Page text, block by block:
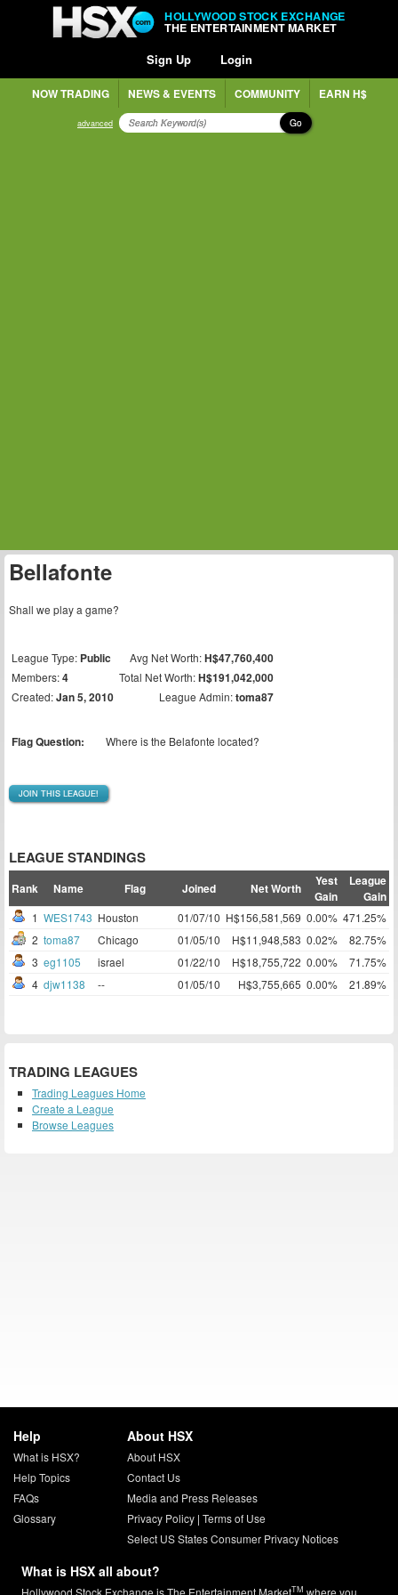
HOLLYWOOD STOCK EXCHANGE
THE ENTERTAINMENT MARKET
Sign Up Login
NOW TRADING NEWS & EVENTS COMMUNITY EARN H$
advanced Go
Bellafonte
Shall we play a game?
League Type: Public Avg Net Worth:H$47,760,400
Members:4 Total Net Worth:H$191,042,000
Created:Jan 5, 2010 League Admin:toma87
Flag Question: Where is the Belafonte located?
JOIN THIS LEAGUE!
LEAGUE STANDINGS
Rank Name Flag Joined Net Worth
Yest
Gain
League
Gain
1 WES1743 Houston 01/07/10 H$156,581,569 0.00% 471.25%
2 toma87 Chicago 01/05/10 H$11,948,583 0.02%
82.75%
3 eg1105 israel 01/22/10 H$18,755,722 0.00%
71.75%
4 djw1138 -- 01/05/10 H$3,755,665 0.00% 21.89%
TRADING LEAGUES
Trading Leagues Home
Create a League
Browse Leagues
Help
What is HSX?
Help Topics
FAQs
Glossary
About HSX
About HSX
Contact Us
Media and Press Releases
Privacy Policy| Terms of Use
Select US States Consumer Privacy Notices
What is HSX all about?
TM